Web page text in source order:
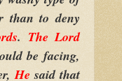
than to deny
. The Lord
be facing,
Hesaid that